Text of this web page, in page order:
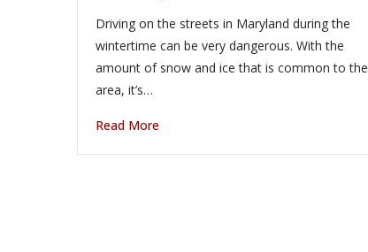
Driving on the streets in Maryland during the
wintertime can be very dangerous. With the
amount of snow and ice that is common to the
area, it’s…
Read More